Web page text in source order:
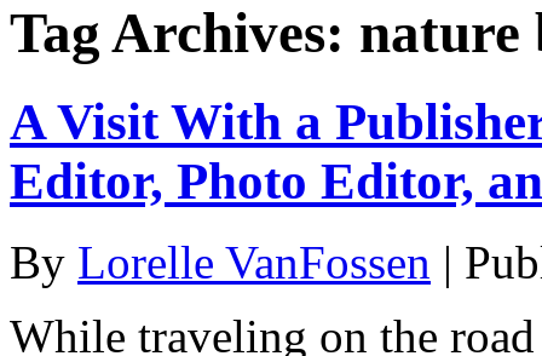
Tag Archives: nature
A Visit With a
Editor, Photo Editor,
By Lorelle VanFossen |
While traveling on the